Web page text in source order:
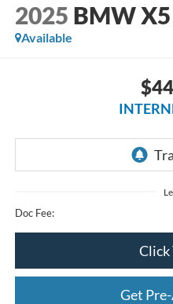
2025 BMW X5
Available
Doc Fee:
Click
Get